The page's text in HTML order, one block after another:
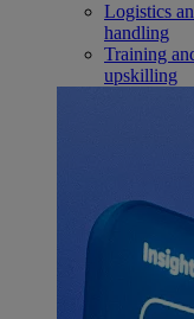
Logistics
handling
Training
upskilling